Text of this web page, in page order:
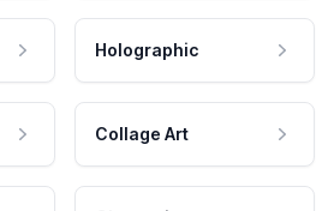
Holographic
Collage Art